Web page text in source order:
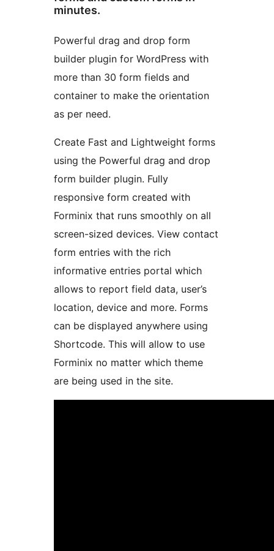
minutes.
Powerful drag and drop form
builder plugin for WordPress with
more than 30 form fields and
container to make the orientation
as per need.
Create Fast and Lightweight forms
using the Powerful drag and drop
form builder plugin. Fully
responsive form created with
Forminix that runs smoothly on all
screen-sized devices. View contact
form entries with the rich
informative entries portal which
allows to report field data, user’s
location, device and more. Forms
can be displayed anywhere using
Shortcode. This will allow to use
Forminix no matter which theme
are being used in the site.